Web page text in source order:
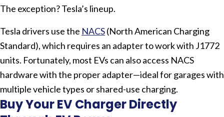
The exception? Tesla’s lineup.
Tesla drivers use the NACS(North American Charging
Standard), which requires an adapter to work with J1772
units. Fortunately, most EVs can also access NACS
hardware with the proper adapter—ideal for garages with
multiple vehicle types or shared-use charging.
Buy Your EV Charger Directly